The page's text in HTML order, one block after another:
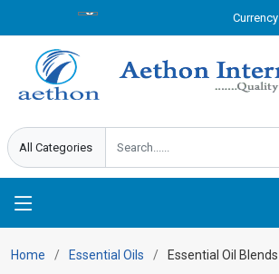
Currency
Home Essential Oils Essential Oil Blends